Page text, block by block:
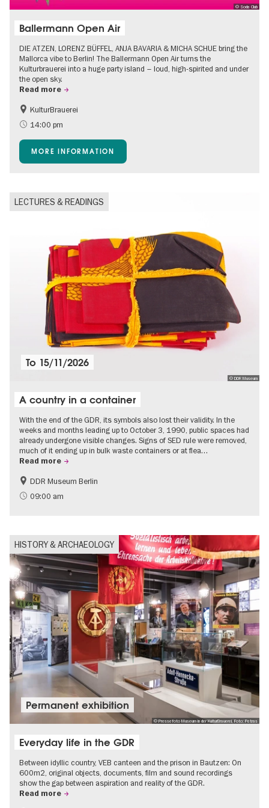
© Soda Club
Ballermann Open Air
DIE ATZEN, LORENZ BÜFFEL, ANJA BAVARIA & MICHA SCHUE bring the
Mallorca vibe to Berlin! The Ballermann Open Air turns the
Kulturbrauerei into a huge party island – loud, high-spirited and under
the open sky.
Read more
Accessible Events
Berlin's neighbourhoods
Open Air
KulturBrauerei
14:00 pm
MORE INFORMATION
LECTURES & READINGS
© DDR Museum
To 15/11/2026
A country in a container
With the end of the GDR, its symbols also lost their validity. In the
weeks and months leading up to October 3, 1990, public spaces had
already undergone visible changes. Signs of SED rule were removed,
much of it ending up in bulk waste containers or at flea…
Read more
History of the GDR
Politics & Society
DDR Museum Berlin
09:00 am
HISTORY & ARCHAEOLOGY
© Pressefoto Museum in der KulturBrauerei, Foto: Petras
Permanent exhibition
Everyday life in the GDR
Between idyllic country, VEB canteen and the prison in Bautzen: On
600m2, original objects, documents, film and sound recordings
show the gap between aspiration and reality of the GDR.
Read more